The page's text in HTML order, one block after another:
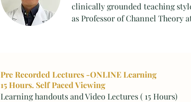
clinically grounded teaching
as Professor of Channel Theory
Pre Recorded Lectures -ONLINE Learning
15 Hours. Self Paced Viewing
Learning handouts and Video Lectures ( 15 Hours)